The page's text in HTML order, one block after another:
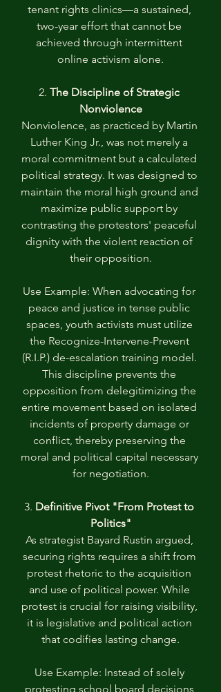
tenant rights clinics—a sustained,
two-year effort that cannot be
achieved through intermittent
online activism alone.
2. The Discipline of Strategic
Nonviolence
Nonviolence, as practiced by Martin
Luther King Jr., was not merely a
moral commitment but a calculated
political strategy. It was designed to
maintain the moral high ground and
maximize public support by
contrasting the protestors' peaceful
dignity with the violent reaction of
their opposition.
Use Example: When advocating for
peace and justice in tense public
spaces, youth activists must utilize
the Recognize-Intervene-Prevent
(R.I.P.) de-escalation training model.
This discipline prevents the
opposition from delegitimizing the
entire movement based on isolated
incidents of property damage or
conflict, thereby preserving the
moral and political capital necessary
for negotiation.
3. Definitive Pivot "From Protest to
Politics"
As strategist Bayard Rustin argued,
securing rights requires a shift from
protest rhetoric to the acquisition
and use of political power. While
protest is crucial for raising visibility,
it is legislative and political action
that codifies lasting change.
Use Example: Instead of solely
protesting school board decisions